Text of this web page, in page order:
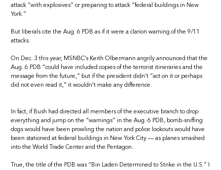
attack “with explosives” or preparing to attack “federal buildings in New
York.”
But liberals cite the Aug. 6 PDB as if it were a clarion warning of the 9/11
attacks.
On Dec. 3 this year, MSNBC’s Keith Olbermann angrily announced that the
Aug. 6 PDB “could have included copies of the terrorist itineraries and the
message from the future,” but if the president didn’t “act on it or perhaps
did not even read it,” it wouldn’t make any difference.
In fact, if Bush had directed all members of the executive branch to drop
everything and jump on the “warnings” in the Aug. 6 PDB, bomb-sniffing
dogs would have been prowling the nation and police lookouts would have
been stationed at federal buildings in New York City — as planes smashed
into the World Trade Center and the Pentagon.
True, the title of the PDB was “Bin Laden Determined to Strike in the U.S.” I